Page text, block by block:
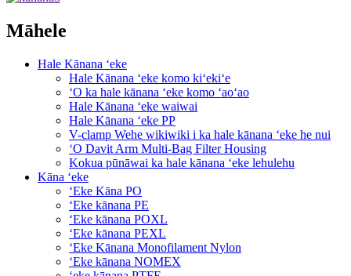
Māhele
Hale Kānana ʻeke
Hale Kānana ʻeke komo kiʻekiʻe
ʻO ka hale kānana ʻeke komo ʻaoʻao
Hale Kānana ʻeke waiwai
Hale Kānana ʻeke PP
V-clamp Wehe wikiwiki i ka hale kānana ʻeke he nui
ʻO Davit Arm Multi-Bag Filter Housing
Kokua pūnāwai ka hale kānana ʻeke lehulehu
Kāna ʻeke
ʻEke Kāna PO
ʻEke kānana PE
ʻEke kānana POXL
ʻEke kānana PEXL
ʻEke Kānana Monofilament Nylon
ʻEke kānana NOMEX